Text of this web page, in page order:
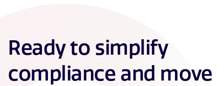
Ready to simplify
compliance and move